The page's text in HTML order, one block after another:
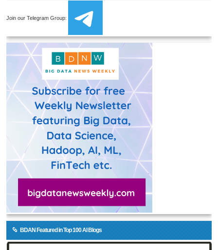
Join our Telegram Group:
BDAN Featured in Top 100 AI Blogs